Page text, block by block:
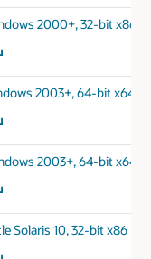
2000+, 32-bit x86
2003+, 64-bit x64
2003+, 64-bit x64
Solaris 10, 32-bit x86